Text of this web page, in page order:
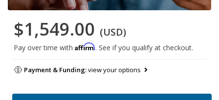
$1,549.00 (USD)
Pay over time with Affirm. See if you qualify at checkout.
Payment & Funding:view your options